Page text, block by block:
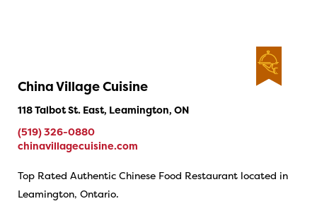
China Village Cuisine
118 Talbot St. East, Leamington, ON
(519) 326-0880
chinavillagecuisine.com
Top Rated Authentic Chinese Food Restaurant located in
Leamington, Ontario.